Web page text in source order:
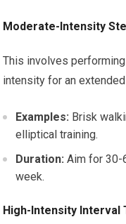
Moderate-Intensity
This involves
intensity for an
Examples: Brisk
elliptical training.
Duration: Aim for 30-
week.
High-Intensity Interval